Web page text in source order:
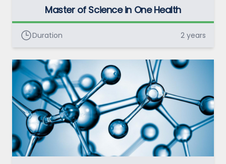
Master of Science in One Health
Duration 2 years